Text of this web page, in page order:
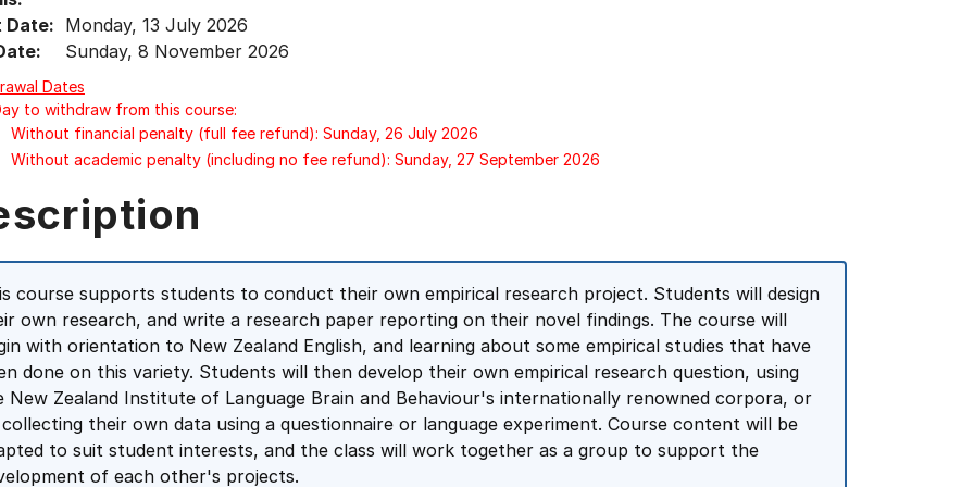
Date: Monday, 13 July 2026
Sunday, 8 November 2026
Dates
to withdraw from this course:
Without financial penalty (full fee refund): Sunday, 26 July 2026
Without academic penalty (including no fee refund): Sunday, 27 September 2026
course supports students to conduct their own empirical research project. Students will design
own research, and write a research paper reporting on their novel findings. The course will
with orientation to New Zealand English, and learning about some empirical studies that have
done on this variety. Students will then develop their own empirical research question, using
New Zealand Institute of Language Brain and Behaviour's internationally renowned corpora, or
their own data using a questionnaire or language experiment. Course content will be
to suit student interests, and the class will work together as a group to support the
of each other's projects.